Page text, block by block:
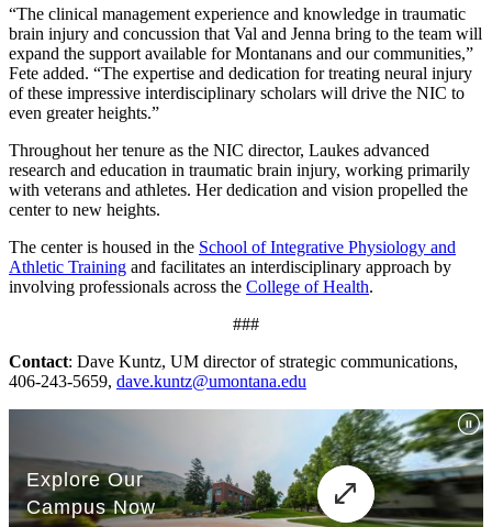
“The clinical management experience and knowledge in traumatic
brain injury and concussion that Val and Jenna bring to the team will
expand the support available for Montanans and our communities,”
Fete added. “The expertise and dedication for treating neural injury
of these impressive interdisciplinary scholars will drive the NIC to
even greater heights.”
Throughout her tenure as the NIC director, Laukes advanced
research and education in traumatic brain injury, working primarily
with veterans and athletes. Her dedication and vision propelled the
center to new heights.
The center is housed in the School of Integrative Physiology and
Athletic Training and facilitates an interdisciplinary approach by
involving professionals across the College of Health.
###
Contact: Dave Kuntz, UM director of strategic communications,
406-243-5659, dave.kuntz@umontana.edu